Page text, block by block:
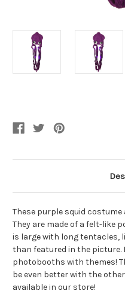
These purple squid
They are made of a felt-like
is large with long tentacles,
than featured in the picture.
photobooths with themes!
be even better with the
available in our store!